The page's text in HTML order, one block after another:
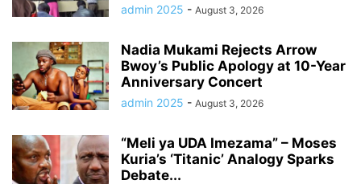
admin 2025 - August 3, 2026
Nadia Mukami Rejects Arrow
Bwoy’s Public Apology at 10-Year
Anniversary Concert
admin 2025 - August 3, 2026
“Meli ya UDA Imezama” – Moses
Kuria’s ‘Titanic’ Analogy Sparks
Debate...